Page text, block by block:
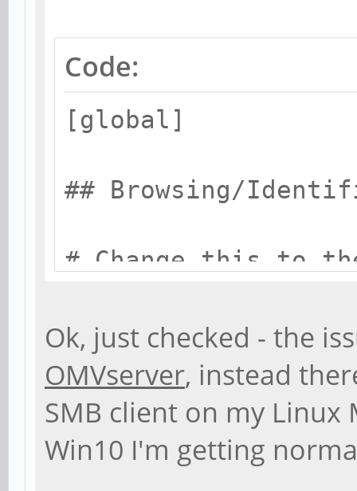
Code:
[global]
## Browsing/
# Change this to
workgroup =
# server string is
Description field
server string = %h
Ok, just checked - the
OMVserver, instead
SMB client on my Linux
Win10 I'm getting